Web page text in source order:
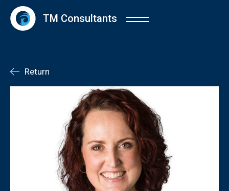
TM Consultants
Return